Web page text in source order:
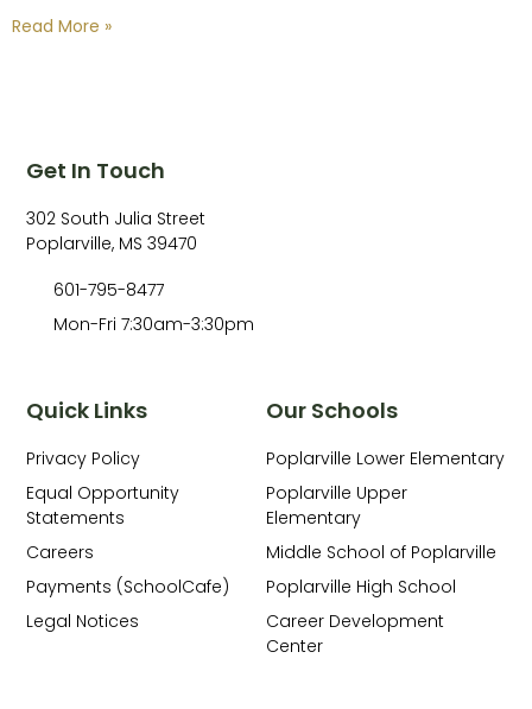
Read More »
Our Schools
Poplarville Lower Elementary
Poplarville Upper
Elementary
Middle School of Poplarville
Poplarville High School
Career Development
Center
Quick Links
Privacy Policy
Equal Opportunity
Statements
Careers
Payments (SchoolCafe)
Legal Notices
Get In Touch
302 South Julia Street
Poplarville, MS 39470
601-795-8477
Mon-Fri 7:30am-3:30pm